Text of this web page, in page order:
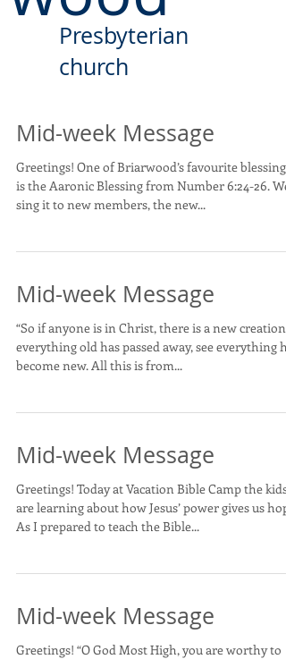
Presbyterian
church
Mid-week Message
Greetings! One of Briarwood’s favourite blessings
is the Aaronic Blessing from Number 6:24-26. We
sing it to new members, the new...
Mid-week Message
“So if anyone is in Christ, there is a new creation:
everything old has passed away, see everything
become new. All this is from...
Mid-week Message
Greetings! Today at Vacation Bible Camp the kids
are learning about how Jesus’ power gives us
As I prepared to teach the Bible...
Mid-week Message
Greetings! “O God Most High, you are worthy to